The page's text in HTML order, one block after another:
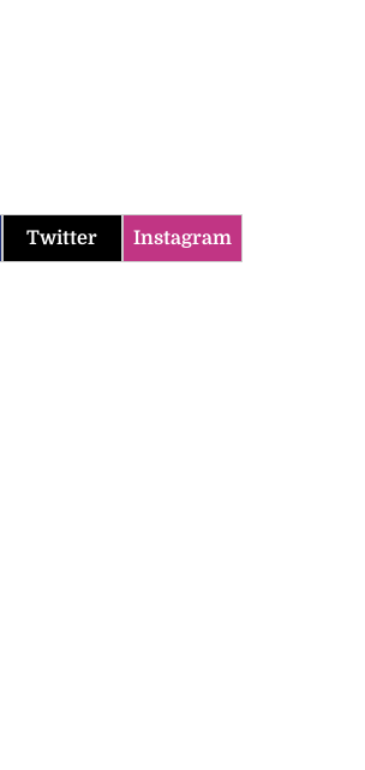
Twitter Instagram